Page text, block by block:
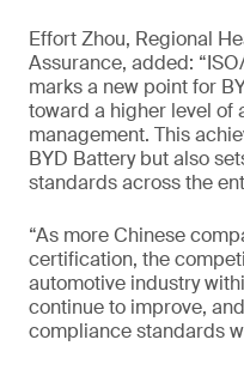
Effort Zhou, Regional
Assurance, added:
marks a new point for
toward a higher level of
management. This
BYD Battery but also
standards across the
“As more Chinese
certification, the
automotive industry
continue to improve,
compliance standards